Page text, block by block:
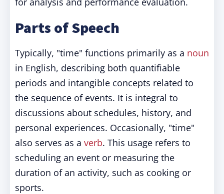
Parts of Speech
Typically, "time" functions primarily as a noun
in English, describing both quantifiable
periods and intangible concepts related to
the sequence of events. It is integral to
discussions about schedules, history, and
personal experiences. Occasionally, "time"
also serves as a verb. This usage refers to
scheduling an event or measuring the
duration of an activity, such as cooking or
sports.